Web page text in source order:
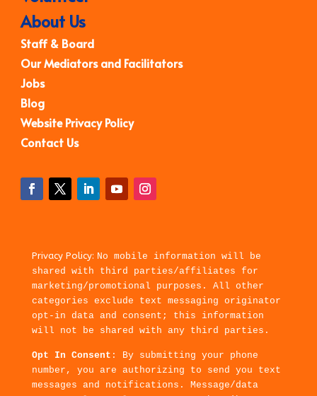
About Us
Staff & Board
Our Mediators and Facilitators
Jobs
Blog
Website Privacy Policy
Contact Us
Privacy Policy: No mobile information will be
shared with third parties/affiliates for
marketing/promotional purposes. All other
categories exclude text messaging originator
opt-in data and consent; this information
will not be shared with any third parties.
Opt In Consent : By submitting your phone
number, you are authorizing to send you text
messages and notifications. Message/data